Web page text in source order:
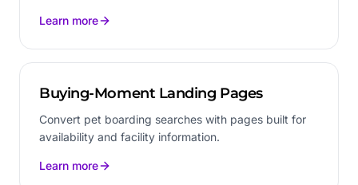
Learn more
Buying-Moment Landing Pages
Convert pet boarding searches with pages built for
availability and facility information.
Learn more